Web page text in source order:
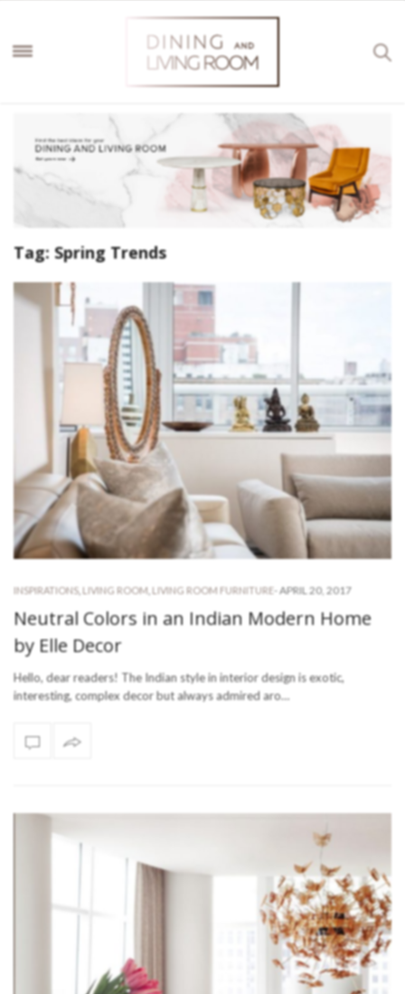
Tag: Spring Trends
INSPIRATIONS, LIVING ROOM LIVING ROOM FURNITURE - APRIL 20, 2017
Neutral Colors in an Indian Modern Home
by Elle Decor
Hello, dear readers! The Indian style in interior design is exotic,
interesting, complex decor but always admired aro…